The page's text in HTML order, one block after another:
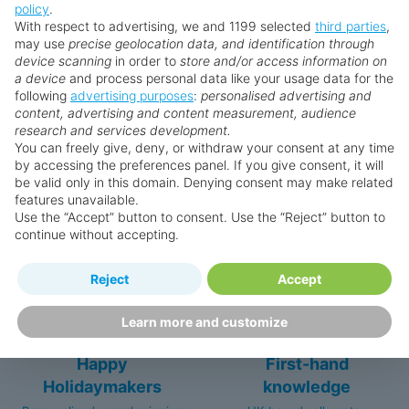
7 outstanding dining options ranging from fine
cuisine to beachside grills
Upgrade to the Royal Club for outstanding
extra perks and a VIP lifestyle
** Prices subject to availability.
Prices displayed are not live. Although updated daily,
prices are subject to availability and can change at any
time as suppliers clear stocks. Offers may be withdrawn
without prior notice.
Why book with us?
Happy
Holidaymakers
First-hand
knowledge
policy.
With respect to advertising, we and 1199 selected third parties,
may use precise geolocation data, and identification through
device scanning in order to store and/or access information on
a device and process personal data like your usage data for the
following advertising purposes: personalised advertising and
content, advertising and content measurement, audience
research and services development.
You can freely give, deny, or withdraw your consent at any time
by accessing the preferences panel. If you give consent, it will
be valid only in this domain. Denying consent may make related
features unavailable.
Use the “Accept” button to consent. Use the “Reject” button to
continue without accepting.
Learn more and customize
Reject Accept